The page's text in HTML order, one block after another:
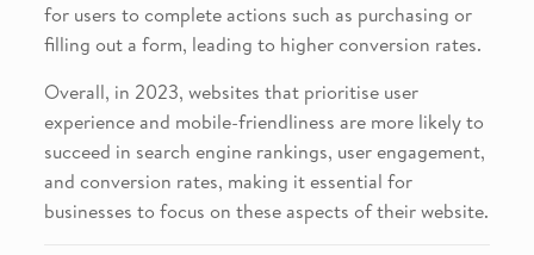
for users to complete actions such as purchasing or
filling out a form, leading to higher conversion rates.
Overall, in 2023, websites that prioritise user
experience and mobile-friendliness are more likely to
succeed in search engine rankings, user engagement,
and conversion rates, making it essential for
businesses to focus on these aspects of their website.